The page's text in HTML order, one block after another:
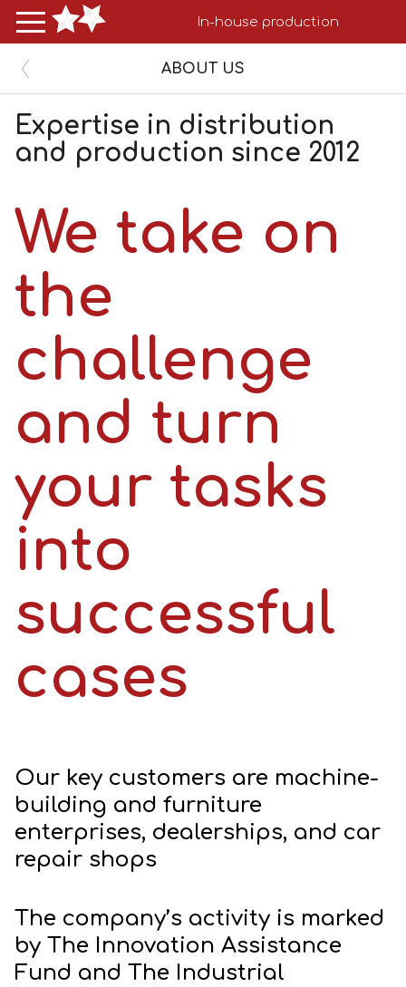
In-house production
ABOUT US
Expertise in distribution
and production since 2012
We take on
the
challenge
and turn
your tasks
into
successful
cases
Our key customers are machine-
building and furniture
enterprises, dealerships, and car
repair shops
The company’s activity is marked
by The Innovation Assistance
Fund and The Industrial